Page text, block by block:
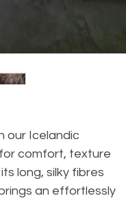
our Icelandic
comfort, texture
long, silky fibres
an effortlessly